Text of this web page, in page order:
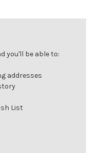
you'll be able to:
addresses
List